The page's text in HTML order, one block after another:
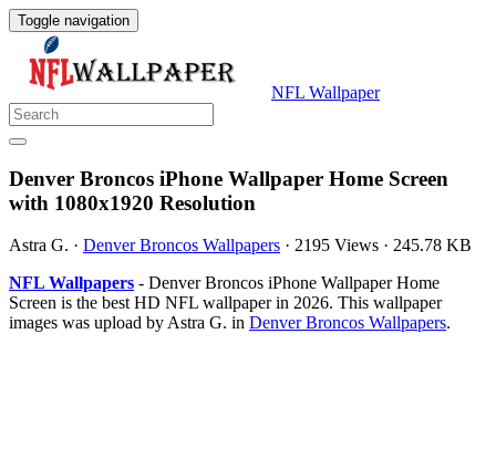
Toggle navigation
NFL Wallpaper
Denver Broncos iPhone Wallpaper Home Screen
with 1080x1920 Resolution
Astra G. · Denver Broncos Wallpapers · 2195 Views · 245.78 KB
NFL Wallpapers - Denver Broncos iPhone Wallpaper Home
Screen is the best HD NFL wallpaper in 2026. This wallpaper
images was upload by Astra G. in Denver Broncos Wallpapers.